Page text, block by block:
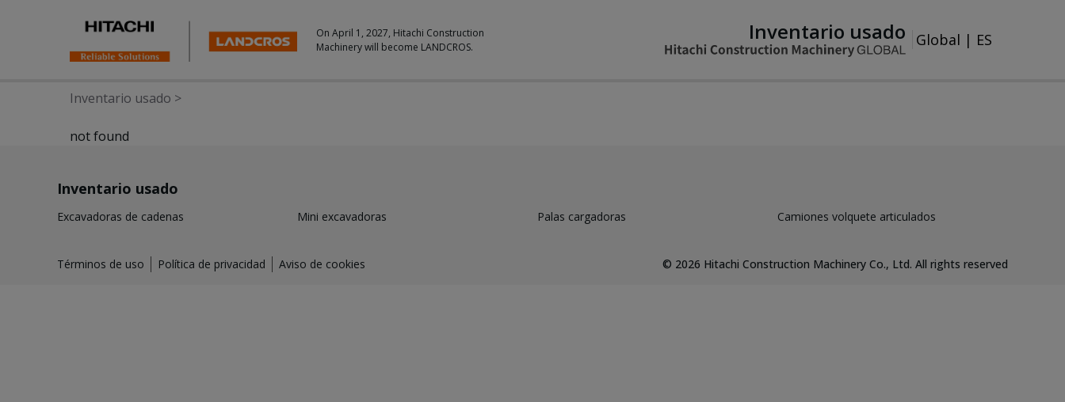
On April 1, 2027, Hitachi Construction
Machinery will become LANDCROS.
Inventario usado Global | ES
Inventario usado >
not found
Inventario usado
Excavadoras de cadenas Mini excavadoras Palas cargadoras Camiones volquete articulados
Términos de uso Política de privacidad Aviso de cookies © 2026 Hitachi Construction Machinery Co., Ltd. All rights reserved